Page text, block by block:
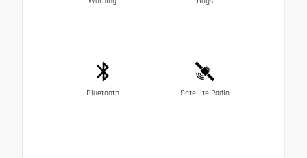
Bluetooth Satellite Radio